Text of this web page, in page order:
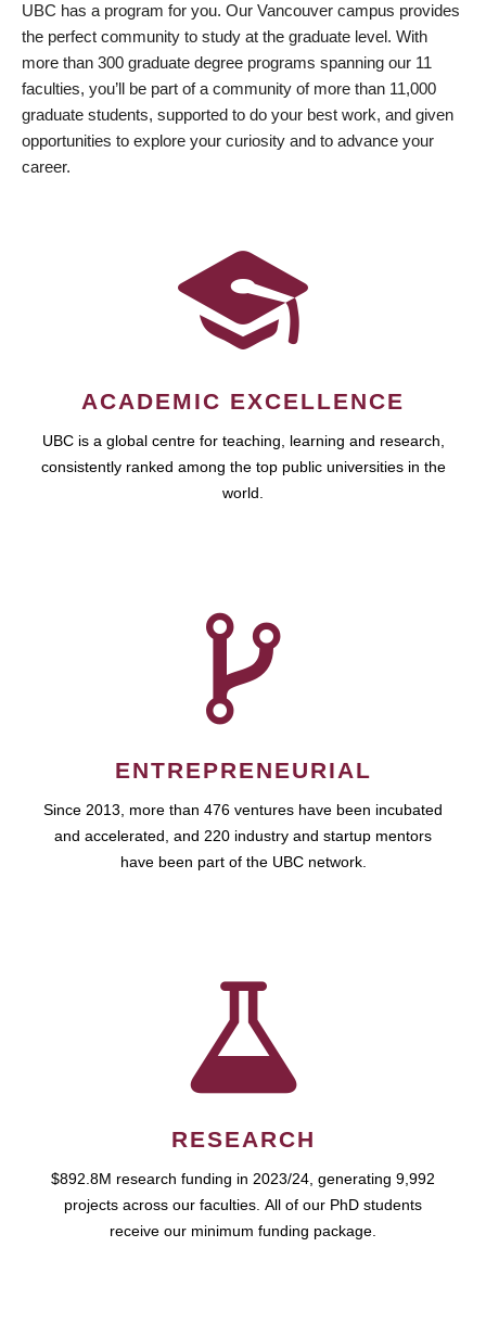
UBC has a program for you. Our Vancouver campus provides
the perfect community to study at the graduate level. With
more than 300 graduate degree programs spanning our 11
faculties, you’ll be part of a community of more than 11,000
graduate students, supported to do your best work, and given
opportunities to explore your curiosity and to advance your
career.
ACADEMIC EXCELLENCE
UBC is a global centre for teaching, learning and research,
consistently ranked among the top public universities in the
world.
ENTREPRENEURIAL
Since 2013, more than 476 ventures have been incubated
and accelerated, and 220 industry and startup mentors
have been part of the UBC network.
RESEARCH
$892.8M research funding in 2023/24, generating 9,992
projects across our faculties. All of our PhD students
receive our minimum funding package.